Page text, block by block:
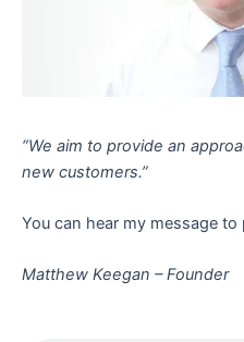
“We aim to provide an
new customers.”
You can hear my message
Matthew Keegan – Founder